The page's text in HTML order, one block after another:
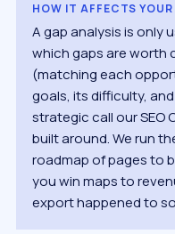
HOW IT AFFECTS
A gap analysis is only
which gaps are worth
(matching each
goals, its difficulty,
strategic call our SEO
built around. We run
roadmap of pages to
you win maps to
export happened to